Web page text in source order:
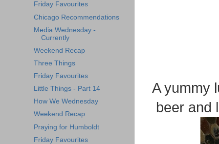
A yummy
beer and
Friday Favourites
Chicago Recommendations
Media Wednesday -
Currently
Weekend Recap
Three Things
Friday Favourites
Little Things - Part 14
How We Wednesday
Weekend Recap
Praying for Humboldt
Friday Favourites